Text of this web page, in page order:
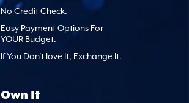
No Credit Check.
Easy Payment Options For
YOUR Budget.
If You Don't love It, Exchange It.
Own It